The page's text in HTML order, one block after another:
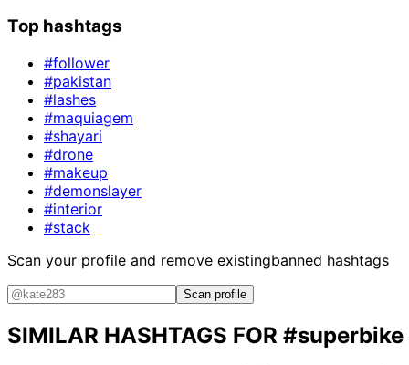
Top hashtags
#follower
#pakistan
#lashes
#maquiagem
#shayari
#drone
#makeup
#demonslayer
#interior
#stack
Scan your profile and remove existingbanned hashtags
Scan profile
SIMILAR HASHTAGS FOR #superbike